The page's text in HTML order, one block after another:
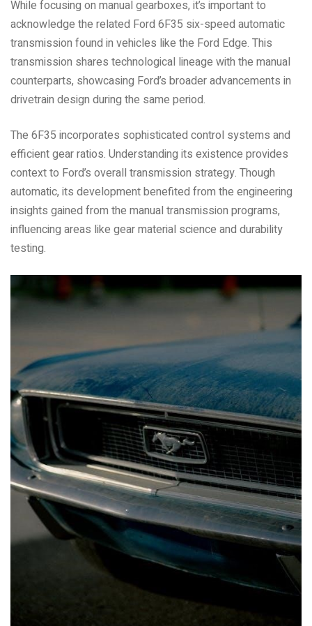
While focusing on manual gearboxes, it’s important to
acknowledge the related Ford 6F35 six-speed automatic
transmission found in vehicles like the Ford Edge. This
transmission shares technological lineage with the manual
counterparts, showcasing Ford’s broader advancements in
drivetrain design during the same period.
The 6F35 incorporates sophisticated control systems and
efficient gear ratios. Understanding its existence provides
context to Ford’s overall transmission strategy. Though
automatic, its development benefited from the engineering
insights gained from the manual transmission programs,
influencing areas like gear material science and durability
testing.